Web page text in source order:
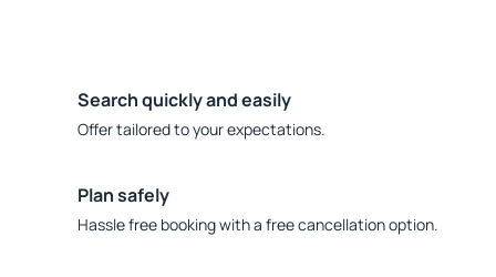
Search quickly and easily
Offer tailored to your expectations.
Plan safely
Hassle free booking with a free cancellation option.